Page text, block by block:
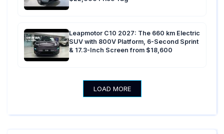
Leapmotor C10 2027: The 660 km Electric
SUV with 800V Platform, 6-Second Sprint
& 17.3-Inch Screen from $18,600
LOAD MORE